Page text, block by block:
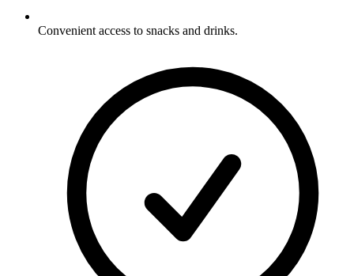
Convenient access to snacks and drinks.